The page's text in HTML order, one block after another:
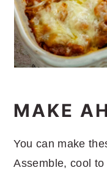
MAKE
You can make
Assemble, cool